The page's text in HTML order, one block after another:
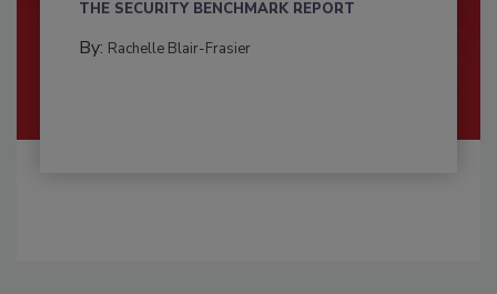
THE SECURITY BENCHMARK REPORT
By: Rachelle Blair-Frasier